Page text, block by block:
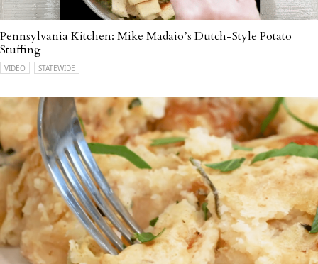
Pennsylvania Kitchen: Mike Madaio’s Dutch-Style Potato
Stuffing
VIDEO STATEWIDE